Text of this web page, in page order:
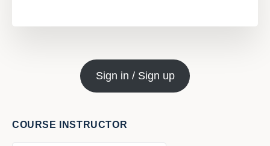
Sign in / Sign up
COURSE INSTRUCTOR